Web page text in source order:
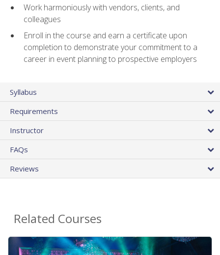
Work harmoniously with vendors, clients, and
colleagues
Enroll in the course and earn a certificate upon
completion to demonstrate your commitment to a
career in event planning to prospective employers
Syllabus
Requirements
Instructor
FAQs
Reviews
Related Courses